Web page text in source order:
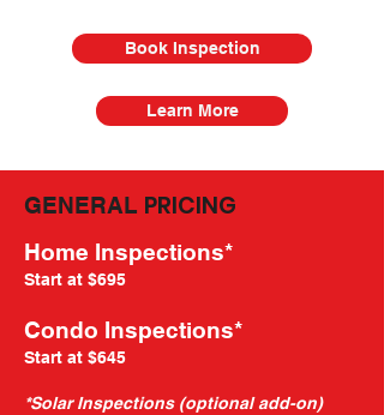
Book Inspection
Learn More
GENERAL PRICING
Home Inspections*
Start at $695
Condo Inspections*
Start at $645
*Solar Inspections (optional add-on)